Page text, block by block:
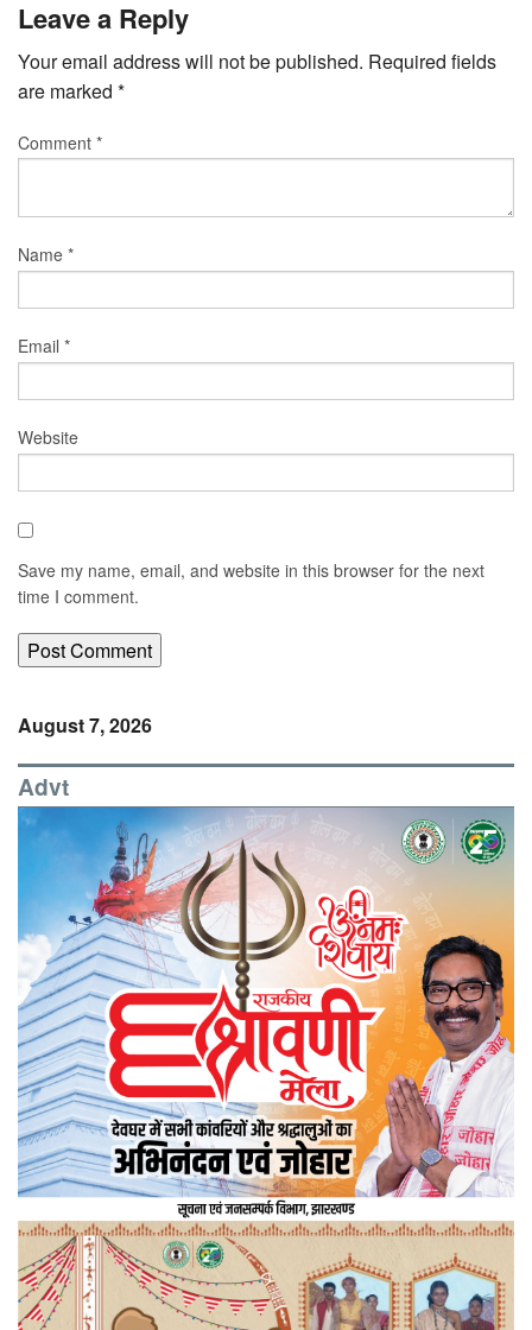
Leave a Reply
Your email address will not be published. Required fields
are marked *
Comment *
Name *
Email *
Website
Save my name, email, and website in this browser for the next
time I comment.
August 7, 2026
Advt